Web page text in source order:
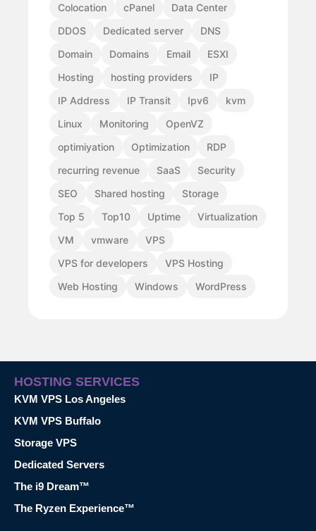
Colocation
cPanel
Data Center
DDOS
Dedicated server
DNS
Domain
Domains Email
ESXI
Hosting
hosting providers
IP
IP Address
IP Transit Ipv6
kvm
Linux
Monitoring
OpenVZ
optimiyation
Optimization
RDP
recurring revenue
SaaS
Security
SEO
Shared hosting
Storage
Top 5
Top10 Uptime
Virtualization
VM
vmware
VPS
VPS for developers
VPS Hosting
Web Hosting
Windows WordPress
HOSTING SERVICES
KVM VPS Los Angeles
KVM VPS Buffalo
Storage VPS
Dedicated Servers
The i9 Dream™
The Ryzen Experience™